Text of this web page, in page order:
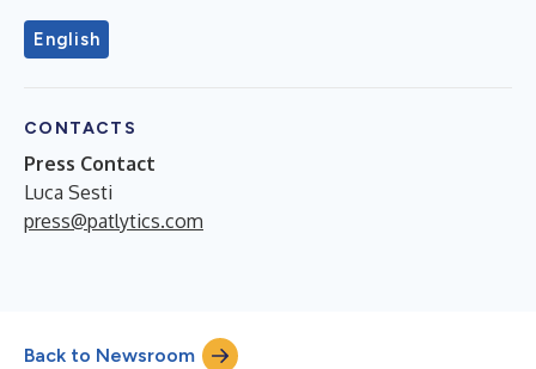
English
CONTACTS
Press Contact
Luca Sesti
press@patlytics.com
Back to Newsroom